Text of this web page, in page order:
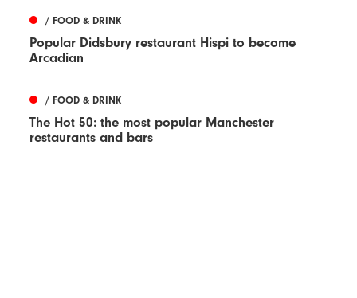
/ FOOD & DRINK
Popular Didsbury restaurant Hispi to become
Arcadian
/ FOOD & DRINK
The Hot 50: the most popular Manchester
restaurants and bars